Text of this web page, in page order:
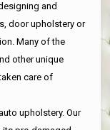
and
door upholstery or
Many of the
other unique
care of
upholstery. Our